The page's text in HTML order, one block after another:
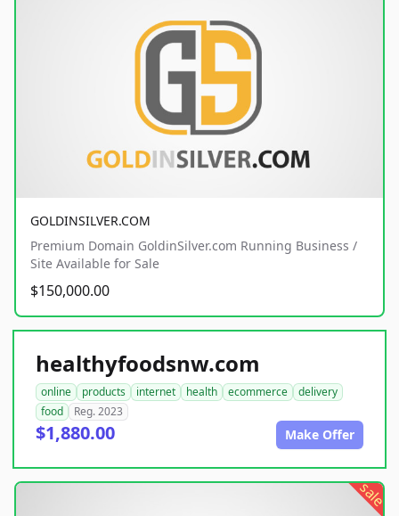
GOLDINSILVER.COM
Premium Domain GoldinSilver.com Running Business /
Site Available for Sale
$150,000.00
healthyfoodsnw.com
online products internet health ecommerce
delivery
food
Reg. 2023
$1,880.00 Make Offer
sale